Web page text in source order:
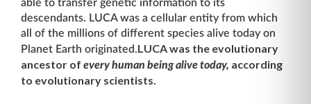
able to transfer genetic information to its
descendants. LUCA was a cellular entity from which
all of the millions of different species alive today on
Planet Earth originated.LUCA was the evolutionary
ancestor of every human being alive today, according
to evolutionary scientists.